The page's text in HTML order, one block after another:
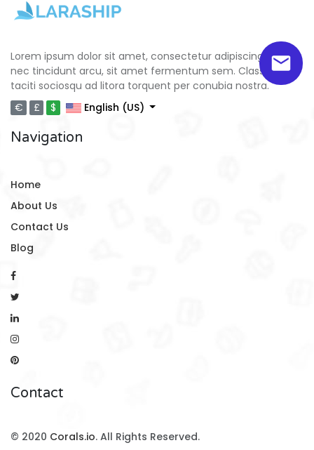
Lorem ipsum dolor sit amet, consectetur adipiscing elit. Ut
nec tincidunt arcu, sit amet fermentum sem. Class aptent
taciti sociosqu ad litora torquent per conubia nostra.
€
£ $ English (US)
Navigation
Home
About Us
Contact Us
Blog
Contact
© 2020 Corals.io. All Rights Reserved.